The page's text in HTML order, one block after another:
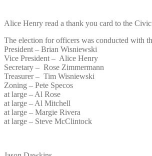
Alice Henry read a thank you card to the
The election for officers was conducted with
President – Brian Wisniewski
Vice President – Alice Henry
Secretary – Rose Zimmermann
Treasurer – Tim Wisniewski
Zoning – Pete Specos
at large – Al Rose
at large – Al Mitchell
at large – Margie Rivera
at large – Steve McClintock